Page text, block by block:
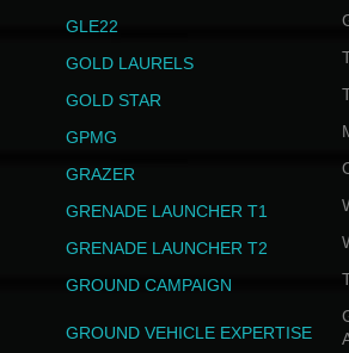
GLE22
GOLD LAURELS
GOLD STAR
GPMG
GRAZER
GRENADE LAUNCHER T1
GRENADE LAUNCHER T2
GROUND CAMPAIGN
GROUND VEHICLE EXPERTISE